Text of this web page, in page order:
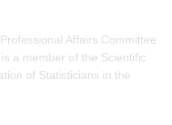
Affairs Committee
a member of the Scientific
of Statisticians in the